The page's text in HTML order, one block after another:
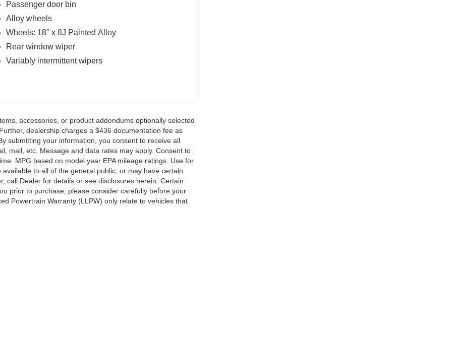
Passenger door bin
Alloy wheels
Wheels: 18" x 8J Painted Alloy
Rear window wiper
Variably intermittent wipers
accessories, or product addendums optionally selected
dealership charges a $436 documentation fee as
submitting your information, you consent to receive all
mail, etc. Message and data rates may apply. Consent to
MPG based on model year EPA mileage ratings. Use for
to all of the general public, or may have certain
call Dealer for details or see disclosures herein. Certain
prior to purchase; please consider carefully before your
Powertrain Warranty (LLPW) only relate to vehicles that